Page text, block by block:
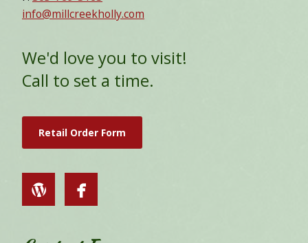
info@millcreekholly.com
We'd love you to visit!
Call to set a time.
Retail Order Form